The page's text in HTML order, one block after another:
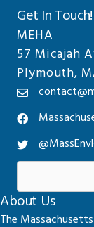
Get In Touch!
MEHA
57 Micajah
Plymouth,
About Us
The